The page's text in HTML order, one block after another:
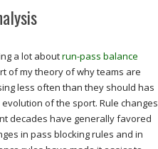
a lot aboutrun-pass balance
of my theory of why teams are
less often than they should has
of the sport. Rule changes
decades have generally favored
in pass blocking rules and in